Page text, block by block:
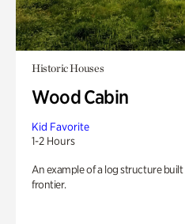
Historic Houses
Wood Cabin
Kid Favorite
1-2 Hours
An example of a log structure
frontier.